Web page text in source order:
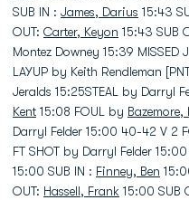
SUB IN : James, Darius 15:43
OUT: Carter, Keyon 15:43 SUB
Montez Downey 15:39 MISSED
LAYUP by Keith Rendleman
Jeralds 15:25STEAL by Darryl
Kent 15:08 FOUL by Bazemore,
Darryl Felder 15:00 40-42 V 2
FT SHOT by Darryl Felder
15:00 SUB IN : Finney, Ben
OUT: Hassell, Frank 15:00 SUB